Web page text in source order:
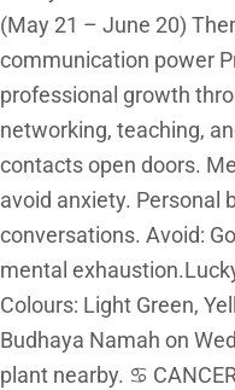
(May 21 – June 20)
communication power
professional growth
networking, teaching,
contacts open doors.
avoid anxiety. Personal
conversations. Avoid:
mental
Colours: Light Green,
Budhaya Namah on
plant nearby. ♋